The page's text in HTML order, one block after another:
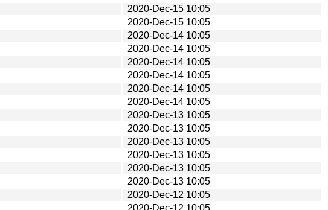
2020-Dec-15 10:05
2020-Dec-15 10:05
2020-Dec-14 10:05
2020-Dec-14 10:05
2020-Dec-14 10:05
2020-Dec-14 10:05
2020-Dec-14 10:05
2020-Dec-14 10:05
2020-Dec-13 10:05
2020-Dec-13 10:05
2020-Dec-13 10:05
2020-Dec-13 10:05
2020-Dec-13 10:05
2020-Dec-13 10:05
2020-Dec-12 10:05
2020-Dec-12 10:05